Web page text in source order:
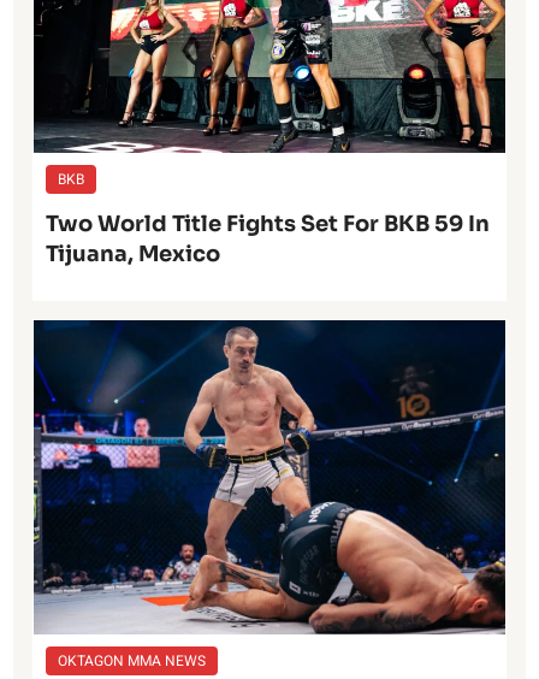
BKB
Two World Title Fights Set For BKB 59 In
Tijuana, Mexico
OKTAGON MMA NEWS